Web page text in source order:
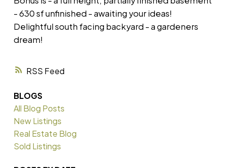
RSS
- 630 sf unfinished - awaiting your ideas!
Delightful south facing backyard - a gardeners
dream!
BLOGS
All Blog Posts
New Listings
Real Estate Blog
Sold Listings